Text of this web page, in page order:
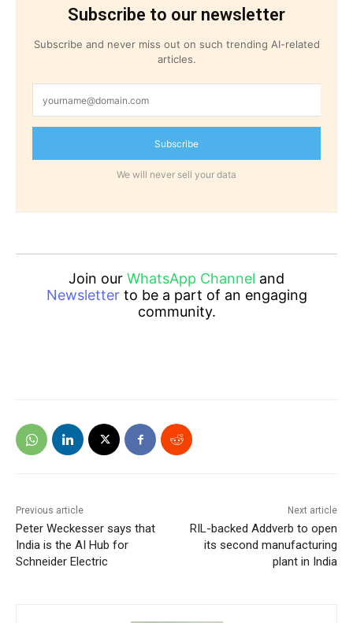
Subscribe to our newsletter
Subscribe and never miss out on such trending AI-related
articles.
Subscribe
We will never sell your data
Join our WhatsApp Channel and
Newsletterto be a part of an engaging
community.
Previous article
Peter Weckesser says that
India is the AI Hub for
Schneider Electric
Next article
RIL-backed Addverb to open
its second manufacturing
plant in India